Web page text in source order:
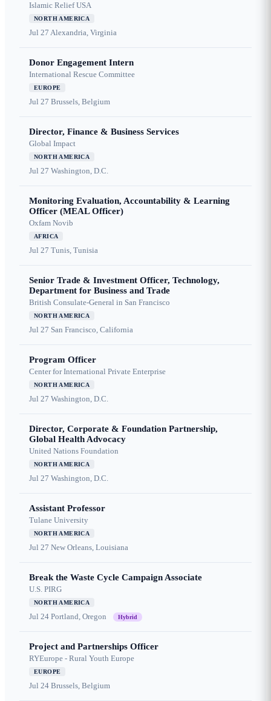
Islamic Relief USA
NORTH AMERICA
Jul 27 Alexandria, Virginia
Donor Engagement Intern
International Rescue Committee
EUROPE
Jul 27 Brussels, Belgium
Director, Finance & Business Services
Global Impact
NORTH AMERICA
Jul 27 Washington, D.C.
Monitoring Evaluation, Accountability & Learning
Officer (MEAL Officer)
Oxfam Novib
AFRICA
Jul 27 Tunis, Tunisia
Senior Trade & Investment Officer, Technology,
Department for Business and Trade
British Consulate-General in San Francisco
NORTH AMERICA
Jul 27 San Francisco, California
Program Officer
Center for International Private Enterprise
NORTH AMERICA
Jul 27 Washington, D.C.
Director, Corporate & Foundation Partnership,
Global Health Advocacy
United Nations Foundation
NORTH AMERICA
Jul 27 Washington, D.C.
Assistant Professor
Tulane University
NORTH AMERICA
Jul 27 New Orleans, Louisiana
Break the Waste Cycle Campaign Associate
U.S. PIRG
NORTH AMERICA
Jul 24 Portland, Oregon Hybrid
Project and Partnerships Officer
RYEurope - Rural Youth Europe
EUROPE
Jul 24 Brussels, Belgium